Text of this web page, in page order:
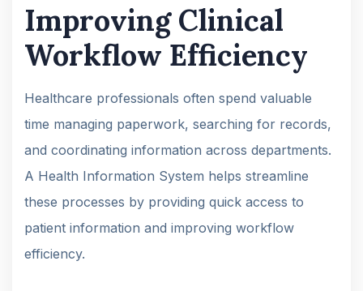
Improving Clinical
Workflow Efficiency
Healthcare professionals often spend valuable
time managing paperwork, searching for records,
and coordinating information across departments.
A Health Information System helps streamline
these processes by providing quick access to
patient information and improving workflow
efficiency.